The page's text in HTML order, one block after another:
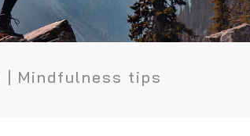
| Mindfulness tips